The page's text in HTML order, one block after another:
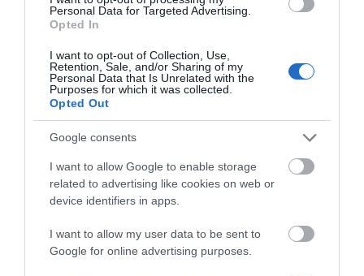
Personal Data for Targeted Advertising.
Opted In
I want to opt-out of Collection, Use,
Retention, Sale, and/or Sharing of my
Personal Data that Is Unrelated with the
Purposes for which it was collected.
Opted Out
Google consents
I want to allow Google to enable storage
related to advertising like cookies on web or
device identifiers in apps.
I want to allow my user data to be sent to
Google for online advertising purposes.